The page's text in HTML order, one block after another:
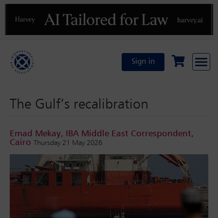
Previous
Sign in
The Gulf’s recalibration
Emad Mekay, IBA Middle East Correspondent,
Cairo Thursday 21 May 2026